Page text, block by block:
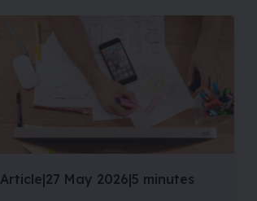
Article|27 May 2026|5 minutes